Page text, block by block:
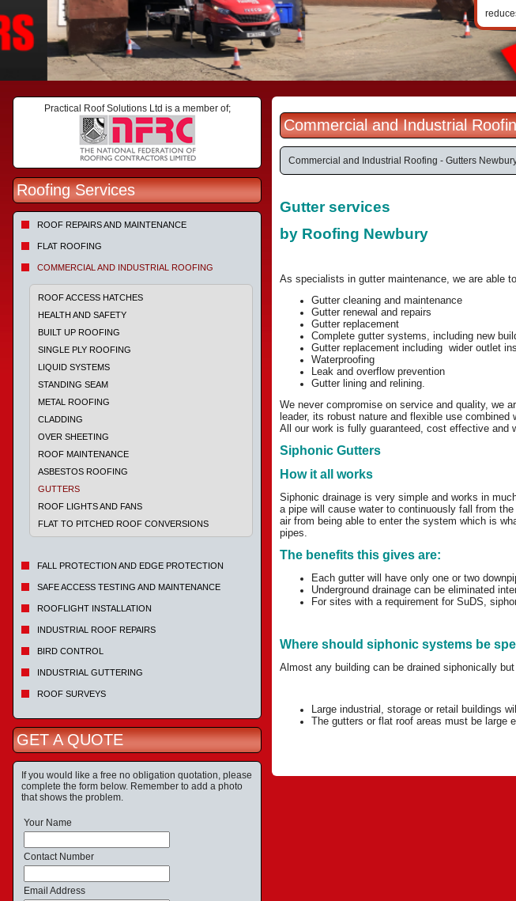
Practical Roof Solutions Ltd is a member of;
Roofing Services
ROOF REPAIRS AND MAINTENANCE
FLAT ROOFING
COMMERCIAL AND INDUSTRIAL ROOFING
ROOF ACCESS HATCHES
HEALTH AND SAFETY
BUILT UP ROOFING
SINGLE PLY ROOFING
LIQUID SYSTEMS
STANDING SEAM
METAL ROOFING
CLADDING
OVER SHEETING
ROOF MAINTENANCE
ASBESTOS ROOFING
GUTTERS
ROOF LIGHTS AND FANS
FLAT TO PITCHED ROOF CONVERSIONS
FALL PROTECTION AND EDGE PROTECTION
SAFE ACCESS TESTING AND MAINTENANCE
ROOFLIGHT INSTALLATION
INDUSTRIAL ROOF REPAIRS
BIRD CONTROL
INDUSTRIAL GUTTERING
ROOF SURVEYS
GET A QUOTE
If you would like a free no obligation quotation, please
complete the form below. Remember to add a photo
that shows the problem.
Your Name
Contact Number
Email Address
Commercial and Industrial
Commercial and Industrial Roofing - Gutters
Gutter services
by Roofing Newbury
As specialists in gutter maintenance, we are able
Gutter cleaning and maintenance
Gutter renewal and repairs
Gutter replacement
Complete gutter systems, including new
Gutter replacement including wider outlet
Waterproofing
Leak and overflow prevention
Gutter lining and relining.
We never compromise on service and quality, we
leader, its robust nature and flexible use
All our work is fully guaranteed, cost effective and
Siphonic Gutters
How it all works
Siphonic drainage is very simple and works in
a pipe will cause water to continuously fall from
air from being able to enter the system which is
pipes.
The benefits this gives are:
Each gutter will have only one or two
Underground drainage can be eliminated
For sites with a requirement for SuDS,
Where should siphonic systems be
Almost any building can be drained siphonically
Large industrial, storage or retail buildings
The gutters or flat roof areas must be large